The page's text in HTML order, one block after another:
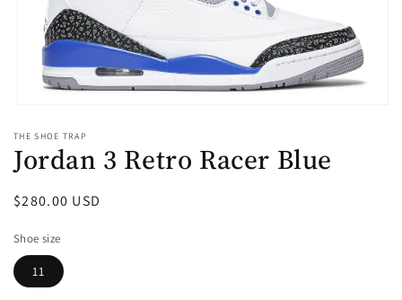
1
in
modal
THE SHOE TRAP
Jordan 3 Retro Racer Blue
Regular
$280.00 USD
Shoe size
11